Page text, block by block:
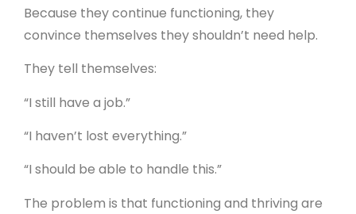
Because they continue functioning, they
convince themselves they shouldn’t need help.
They tell themselves:
“I still have a job.”
“I haven’t lost everything.”
“I should be able to handle this.”
The problem is that functioning and thriving are